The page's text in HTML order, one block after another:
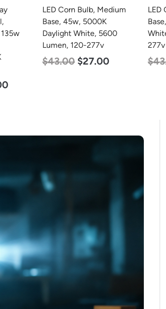
LED Corn Bulb, Mogul
Base, 45w, 3000K Warm
White, 5600 Lumen, 120-
277v
$43.00 $27.00
LED
$